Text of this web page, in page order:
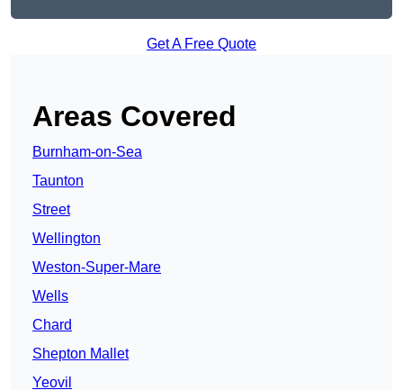
Get A Free Quote
Areas Covered
Burnham-on-Sea
Taunton
Street
Wellington
Weston-Super-Mare
Wells
Chard
Shepton Mallet
Yeovil